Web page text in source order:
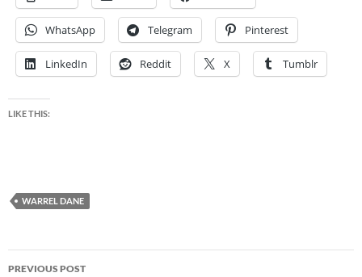
WhatsApp Telegram Pinterest
LinkedIn Reddit X Tumblr
LIKE THIS:
WARREL DANE
Post
PREVIOUS POST